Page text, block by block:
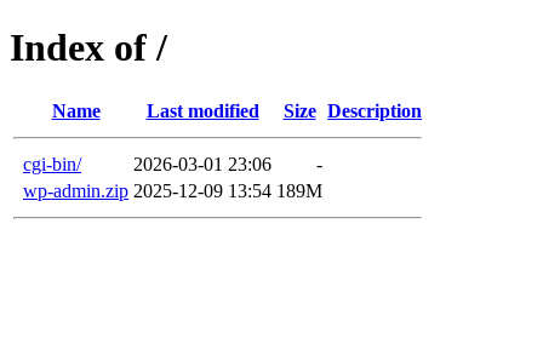
Index of /
Name Last modified Size Description
cgi-bin/ 2026-03-01 23:06
-
wp-admin.zip 2025-12-09 13:54 189M